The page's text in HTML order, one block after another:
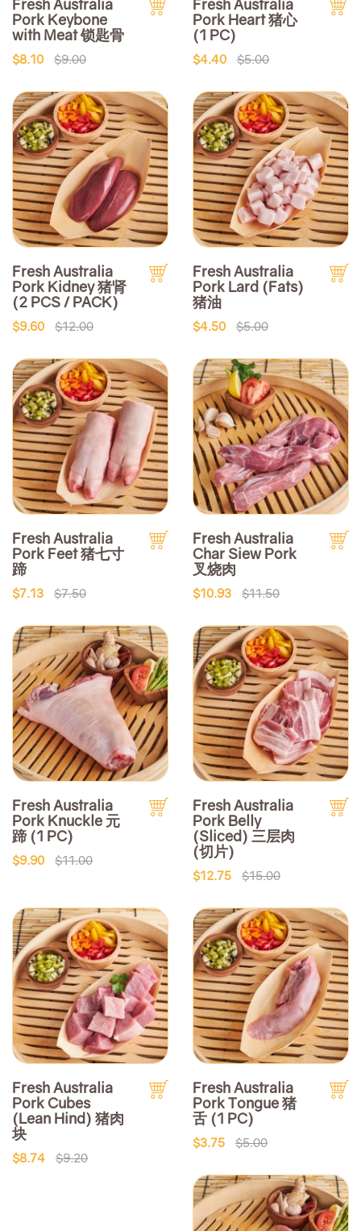
Fresh Australia
Pork Keybone
with Meat 锁匙骨
$8.10 $9.00
Fresh Australia
Pork Heart 猪心
(1 PC)
$4.40 $5.00
Fresh Australia
Pork Kidney 猪肾
(2 PCS / PACK)
$9.60 $12.00
Fresh Australia
Pork Lard (Fats)
猪油
$4.50 $5.00
Fresh Australia
Pork Feet 猪七寸
蹄
$7.13 $7.50
Fresh Australia
Char Siew Pork
叉烧肉
$10.93 $11.50
Fresh Australia
Pork Knuckle 元
蹄 (1 PC)
$9.90 $11.00
Fresh Australia
Pork Belly
(Sliced) 三层肉
(切片)
$12.75 $15.00
Fresh Australia
Pork Cubes
(Lean Hind) 猪肉
块
$8.74 $9.20
Fresh Australia
Pork Tongue 猪
舌 (1 PC)
$3.75 $5.00